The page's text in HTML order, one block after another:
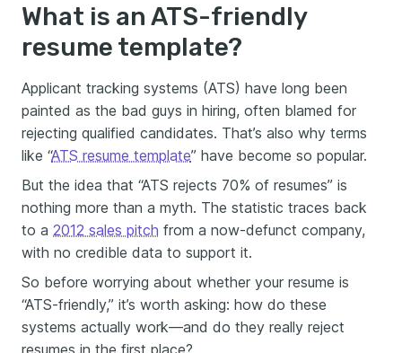
What is an ATS-friendly
resume template?
Applicant tracking systems (ATS) have long been
painted as the bad guys in hiring, often blamed for
rejecting qualified candidates. That’s also why terms
like “ATS resume template” have become so popular.
But the idea that “ATS rejects 70% of resumes” is
nothing more than a myth. The statistic traces back
to a 2012 sales pitch from a now-defunct company,
with no credible data to support it.
So before worrying about whether your resume is
“ATS-friendly,” it’s worth asking: how do these
systems actually work—and do they really reject
resumes in the first place?